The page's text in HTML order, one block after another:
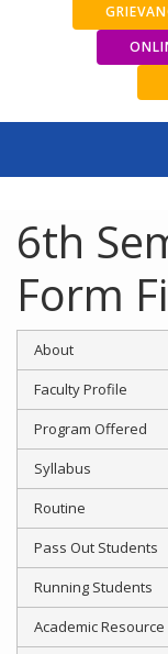
6th
Form
About
Faculty Profile
Program Offered
Syllabus
Routine
Pass Out Students
Running Students
Academic Resource